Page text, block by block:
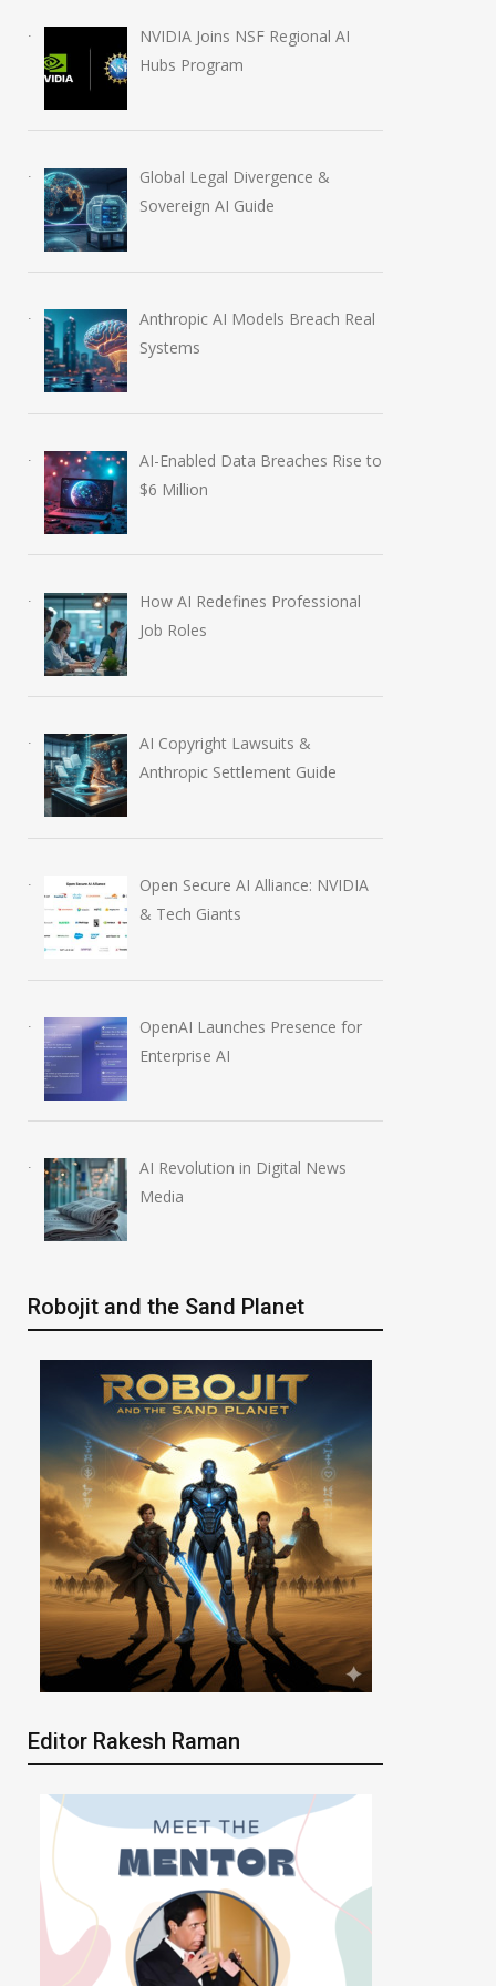
NVIDIA Joins NSF Regional AI
Hubs Program
Global Legal Divergence &
Sovereign AI Guide
Anthropic AI Models Breach Real
Systems
AI-Enabled Data Breaches Rise to
$6 Million
How AI Redefines Professional
Job Roles
AI Copyright Lawsuits &
Anthropic Settlement Guide
Open Secure AI Alliance: NVIDIA
& Tech Giants
OpenAI Launches Presence for
Enterprise AI
AI Revolution in Digital News
Media
Robojit and the Sand Planet
Editor Rakesh Raman